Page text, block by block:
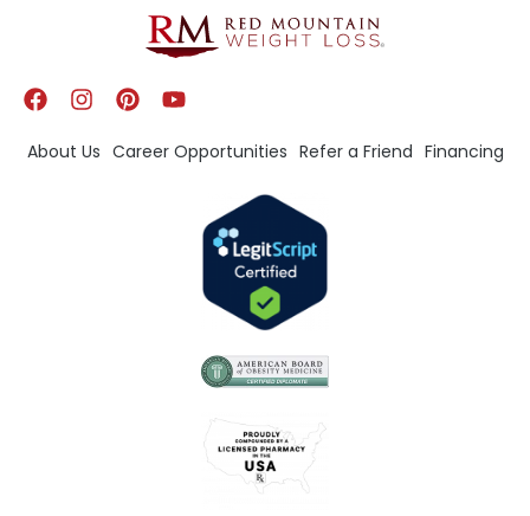
About Us Career Opportunities Refer a Friend Financing